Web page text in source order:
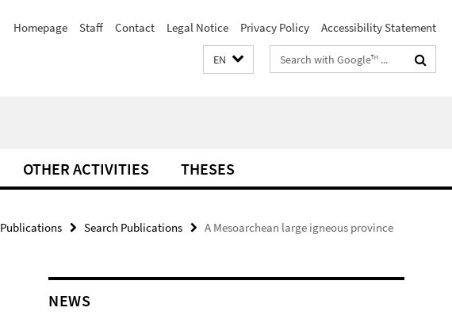
Homepage Staff Contact Legal Notice Privacy Policy Accessibility Statement
EN
Search
terms
OTHER ACTIVITIES THESES
Publications Search Publications
A Mesoarchean large igneous province
NEWS